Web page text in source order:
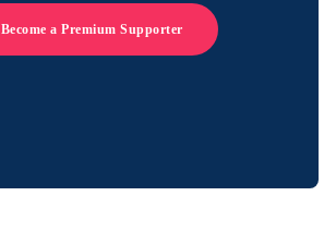
Become a Premium Supporter